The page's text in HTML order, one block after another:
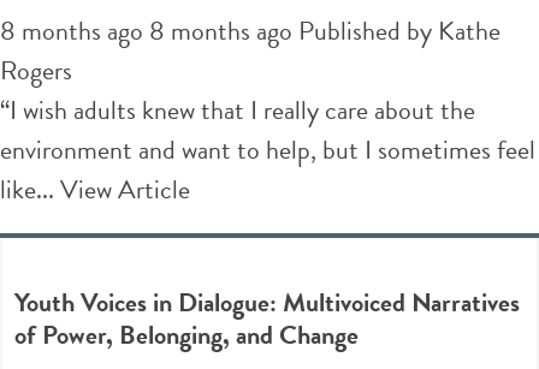
8 months ago 8 months ago Published by Kathe
Rogers
“I wish adults knew that I really care about the
environment and want to help, but I sometimes feel
like...View Article
Youth Voices in Dialogue: Multivoiced Narratives
of Power, Belonging, and Change